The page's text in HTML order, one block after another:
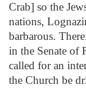
Crab] so the
nations,
barbarous.
in the Senate of
called for an
the Church be